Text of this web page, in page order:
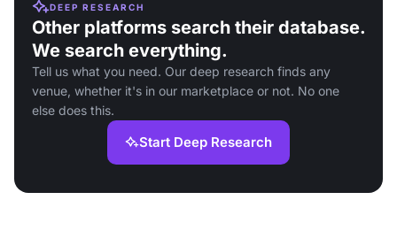
DEEP RESEARCH
Other platforms search their database.
We search everything.
Tell us what you need. Our deep research finds any
venue, whether it's in our marketplace or not. No one
else does this.
Start Deep Research